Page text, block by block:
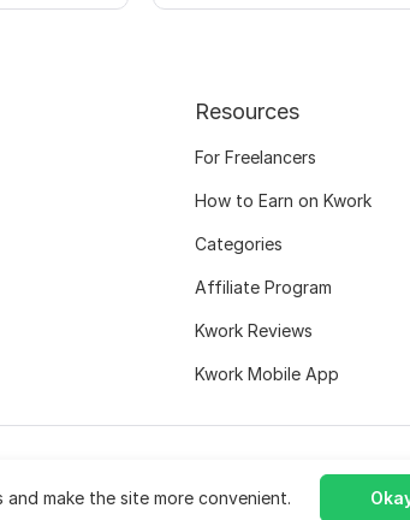
and make the site more convenient.
Resources
For Freelancers
How to Earn on Kwork
Categories
Affiliate Program
Kwork Reviews
Kwork Mobile App